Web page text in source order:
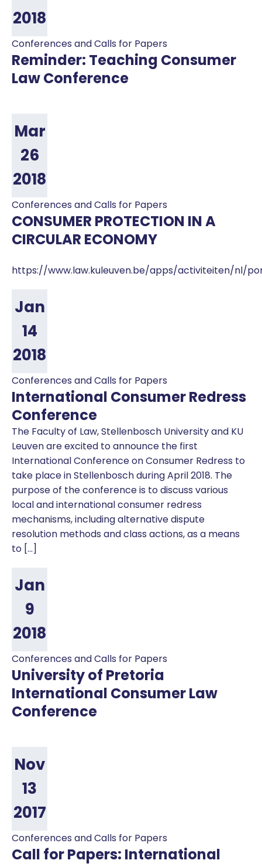
2018
Conferences and Calls for Papers
Reminder: Teaching Consumer
Law Conference
Mar
26
2018
Conferences and Calls for Papers
CONSUMER PROTECTION IN A
CIRCULAR ECONOMY
https://www.law.kuleuven.be/apps/activiteiten/nl/
Jan
14
2018
Conferences and Calls for Papers
International Consumer Redress
Conference
The Faculty of Law, Stellenbosch University and KU
Leuven are excited to announce the first
International Conference on Consumer Redress to
take place in Stellenbosch during April 2018. The
purpose of the conference is to discuss various
local and international consumer redress
mechanisms, including alternative dispute
resolution methods and class actions, as a means
to […]
Jan
9
2018
Conferences and Calls for Papers
University of Pretoria
International Consumer Law
Conference
Nov
13
2017
Conferences and Calls for Papers
Call for Papers: International